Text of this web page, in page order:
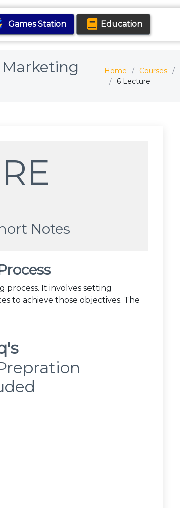
Games Station Education
Home Courses
6 Lecture
Notes
process. It involves setting
to achieve those objectives. The